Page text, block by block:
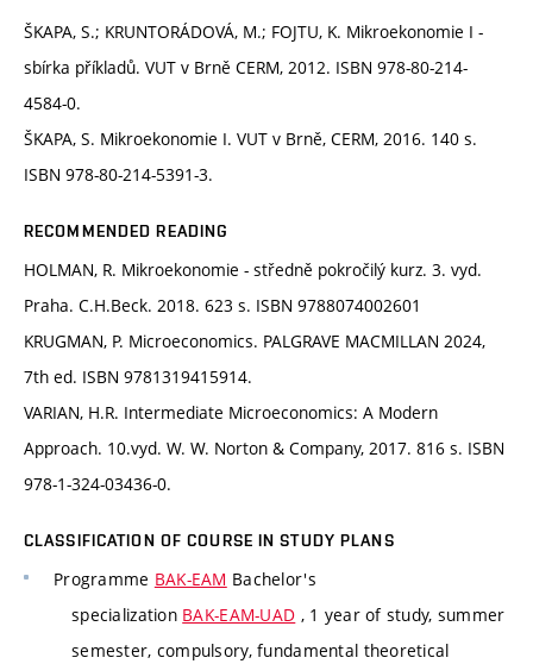
ŠKAPA, S.; KRUNTORÁDOVÁ, M.; FOJTU, K. Mikroekonomie I -
sbírka příkladů. VUT v Brně CERM, 2012. ISBN 978-80-214-
4584-0.
ŠKAPA, S. Mikroekonomie I. VUT v Brně, CERM, 2016. 140 s.
ISBN 978-80-214-5391-3.
RECOMMENDED READING
HOLMAN, R. Mikroekonomie - středně pokročilý kurz. 3. vyd.
Praha. C.H.Beck. 2018. 623 s. ISBN 9788074002601
KRUGMAN, P. Microeconomics. PALGRAVE MACMILLAN 2024,
7th ed. ISBN 9781319415914.
VARIAN, H.R. Intermediate Microeconomics: A Modern
Approach. 10.vyd. W. W. Norton & Company, 2017. 816 s. ISBN
978-1-324-03436-0.
CLASSIFICATION OF COURSE IN STUDY PLANS
Programme BAK-EAM Bachelor's
specialization BAK-EAM-UAD , 1 year of study, summer
semester, compulsory, fundamental theoretical